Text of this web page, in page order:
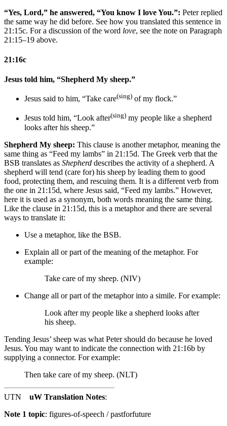
“Yes, Lord,” he answered, “You know I love You.”: Peter replied
the same way he did before. See how you translated this sentence in
21:15c. For a discussion of the word love, see the note on Paragraph
21:15–19 above.
21:16c
Jesus told him, “Shepherd My sheep.”
Jesus said to him, “Take care(sing) of my flock.”
Jesus told him, “Look after(sing) my people like a shepherd
looks after his sheep.”
Shepherd My sheep: This clause is another metaphor, meaning the
same thing as “Feed my lambs” in 21:15d. The Greek verb that the
BSB translates as Shepherd describes the activity of a shepherd. A
shepherd will tend (care for) his sheep by leading them to good
food, protecting them, and rescuing them. It is a different verb from
the one in 21:15d, where Jesus said, “Feed my lambs.” However,
here it is used as a synonym, both words meaning the same thing.
Like the clause in 21:15d, this is a metaphor and there are several
ways to translate it:
Use a metaphor, like the BSB.
Explain all or part of the meaning of the metaphor. For
example:
Take care of my sheep. (NIV)
Change all or part of the metaphor into a simile. For example:
Look after my people like a shepherd looks after
his sheep.
Tending Jesus’ sheep was what Peter should do because he loved
Jesus. You may want to indicate the connection with 21:16b by
supplying a connector. For example:
Then take care of my sheep. (NLT)
UTN uW Translation Notes:
Note 1 topic: figures-of-speech / pastforfuture